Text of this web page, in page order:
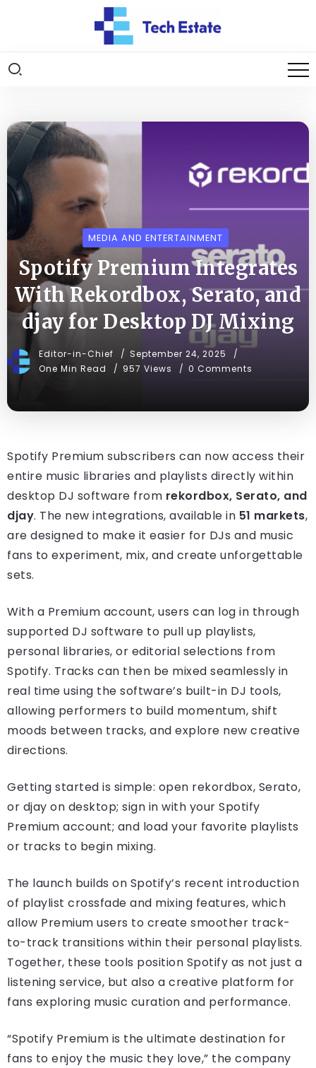
MEDIA AND ENTERTAINMENT
Spotify Premium Integrates
With Rekordbox, Serato, and
djay for Desktop DJ Mixing
Editor-in-Chief
September 24, 2025
One Min Read
957 Views 0 Comments
Spotify Premium subscribers can now access their
entire music libraries and playlists directly within
desktop DJ software from rekordbox, Serato, and
djay. The new integrations, available in 51 markets,
are designed to make it easier for DJs and music
fans to experiment, mix, and create unforgettable
sets.
With a Premium account, users can log in through
supported DJ software to pull up playlists,
personal libraries, or editorial selections from
Spotify. Tracks can then be mixed seamlessly in
real time using the software’s built-in DJ tools,
allowing performers to build momentum, shift
moods between tracks, and explore new creative
directions.
Getting started is simple: open rekordbox, Serato,
or djay on desktop; sign in with your Spotify
Premium account; and load your favorite playlists
or tracks to begin mixing.
The launch builds on Spotify’s recent introduction
of playlist crossfade and mixing features, which
allow Premium users to create smoother track-
to-track transitions within their personal playlists.
Together, these tools position Spotify as not just a
listening service, but also a creative platform for
fans exploring music curation and performance.
“Spotify Premium is the ultimate destination for
fans to enjoy the music they love,” the company